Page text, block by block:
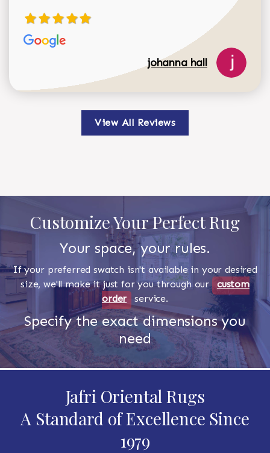
johanna hall
View All Reviews
Customize Your Perfect Rug
Your space, your rules.
If your preferred swatch isn't available in your desired
size, we'll make it just for you through our custom
order
service.
Specify the exact dimensions you
need
Jafri Oriental Rugs
A Standard of Excellence Since
1979